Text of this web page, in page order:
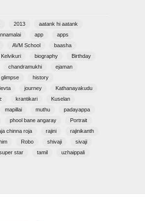
2013
aatank hi aatank
app
apps
AVM School
baasha
biography
Birthday
chandramukhi
ejaman
glimpse
history
journey
Kathanayakudu
krantikari
Kuselan
mapillai muthu
padayappa
phool bane angaray
Portrait
chinna roja rajini
rajinikanth
Robo shivaji
sivaji
star tamil
uzhaippali